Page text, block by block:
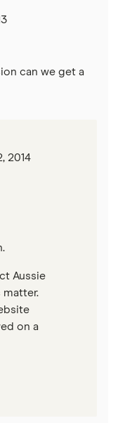
can we get a
2014
Aussie
on a